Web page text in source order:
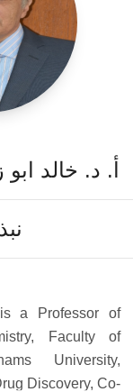
أ. د. خالد
a Professor of
Faculty of
University,
Discovery, Co-